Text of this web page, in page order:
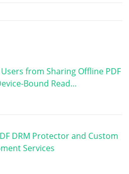
from Sharing Offline PDF
Bound Read…
DRM Protector and Custom
Services